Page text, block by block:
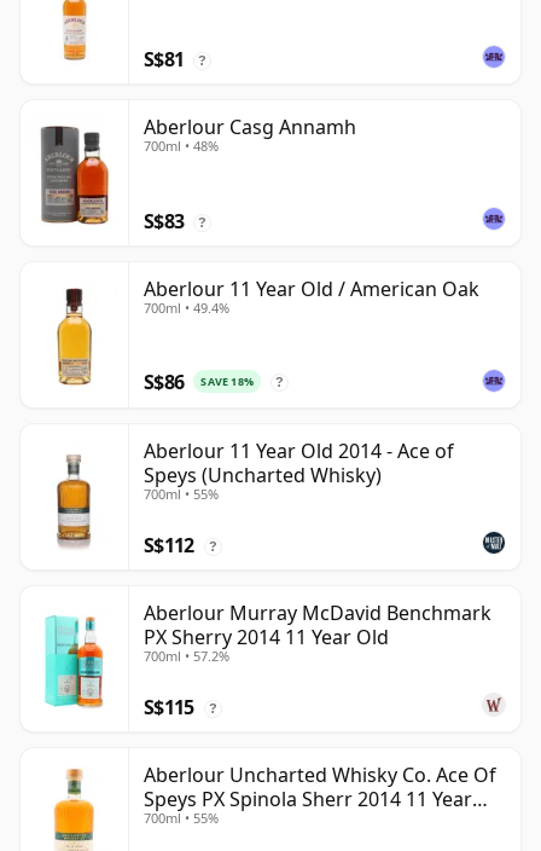
S$81 ?
Aberlour Casg Annamh
700ml • 48%
S$83 ?
Aberlour 11 Year Old / American Oak
700ml • 49.4%
S$86 SAVE 18% ?
Aberlour 11 Year Old 2014 - Ace of
Speys (Uncharted Whisky)
700ml • 55%
S$112 ?
Aberlour Murray McDavid Benchmark
PX Sherry 2014 11 Year Old
700ml • 57.2%
S$115 ?
Aberlour Uncharted Whisky Co. Ace Of
Speys PX Spinola Sherr 2014 11 Year
Old
700ml • 55%